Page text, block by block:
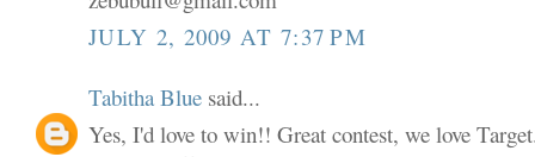
JULY 2, 2009 AT 7:37 PM
Tabitha Blue said...
Yes, I'd love to win!! Great contest, we love